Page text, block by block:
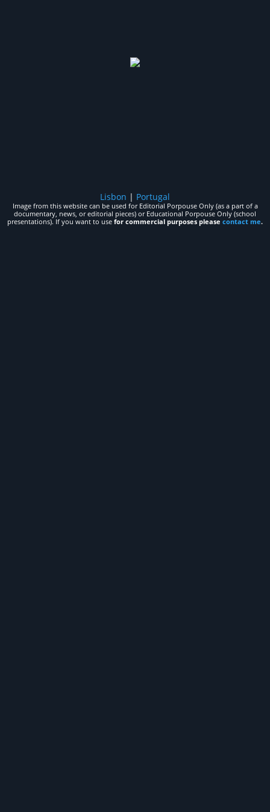
Lisbon | Portugal
Image from this website can be used for Editorial Porpouse Only (as a part of a
documentary, news, or editorial pieces) or Educational Porpouse Only (school
presentations). If you want to use for commercial purposes please contact me.